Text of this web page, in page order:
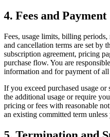
4. Fees and Payment
Fees, usage limits, billing
and cancellation terms are set by
subscription agreement, pricing
purchase flow. You are
information and for payment of all
If you exceed purchased usage
the additional usage or require
pricing or fees with reasonable
an existing committed term